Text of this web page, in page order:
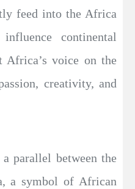
feed into the Africa
continental
Africa’s voice on the
creativity, and
parallel between the
a symbol of African